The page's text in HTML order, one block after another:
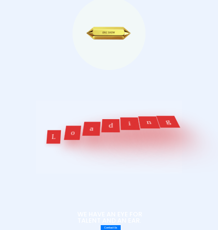
a d i n g
Contact Us